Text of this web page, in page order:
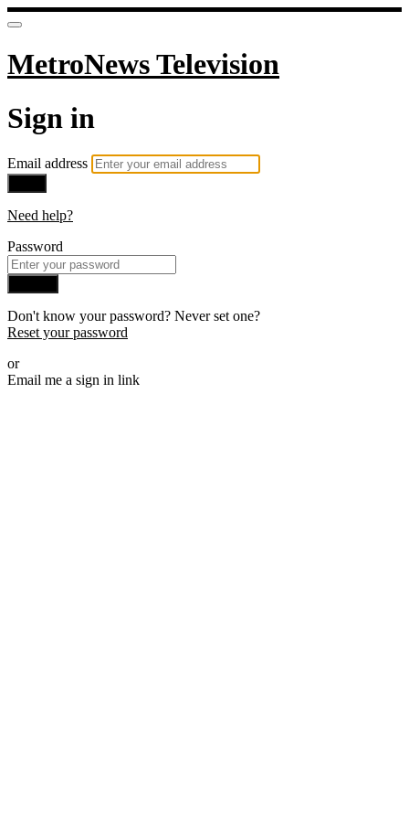
MetroNews Television
Sign in
Email address
Need help?
Password
Don't know your password? Never set one?
Reset your password
or
Email me a sign in link